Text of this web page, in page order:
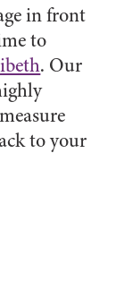
in front
to
. Our
to your